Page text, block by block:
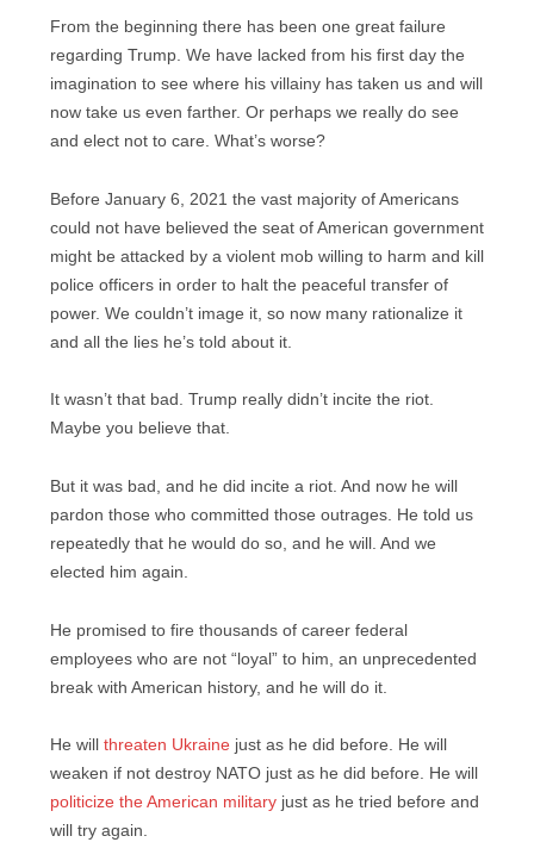
From the beginning there has been one great failure
regarding Trump. We have lacked from his first day the
imagination to see where his villainy has taken us and will
now take us even farther. Or perhaps we really do see
and elect not to care. What’s worse?
Before January 6, 2021 the vast majority of Americans
could not have believed the seat of American government
might be attacked by a violent mob willing to harm and kill
police officers in order to halt the peaceful transfer of
power. We couldn’t image it, so now many rationalize it
and all the lies he’s told about it.
It wasn’t that bad. Trump really didn’t incite the riot.
Maybe you believe that.
But it was bad, and he did incite a riot. And now he will
pardon those who committed those outrages. He told us
repeatedly that he would do so, and he will. And we
elected him again.
He promised to fire thousands of career federal
employees who are not “loyal” to him, an unprecedented
break with American history, and he will do it.
He will threaten Ukraine just as he did before. He will
weaken if not destroy NATO just as he did before. He will
politicize the American military just as he tried before and
will try again.